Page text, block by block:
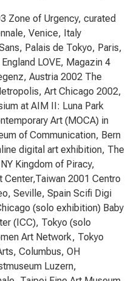
Zone of Urgency, curated
Venice, Italy
Palais de Tokyo, Paris,
LOVE, Magazin 4
Austria 2002 The
Art Chicago 2002,
at AIM II: Luna Park
Art (MOCA) in
of Communication, Bern
digital art exhibition, The
Kingdom of Piracy,
2001 Centro
Seville, Spain Scifi Digi
(solo exhibition) Baby
(ICC), Tokyo (solo
Art Network, Tokyo
Columbus, OH
Luzern,